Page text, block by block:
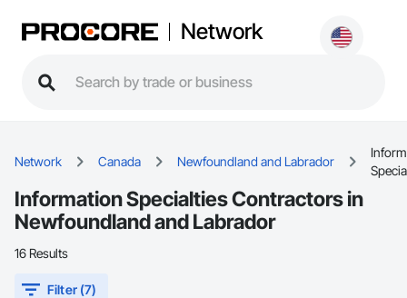
Network
Network Canada Newfoundland and Labrador
Information Specialties Contractors in
Newfoundland and Labrador
16 Results
Filter (7)